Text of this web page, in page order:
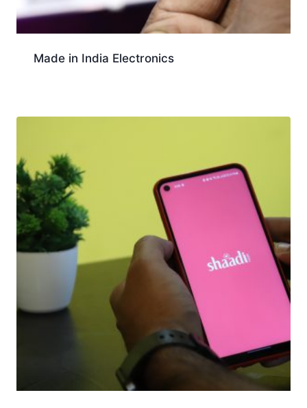
Made in India Electronics